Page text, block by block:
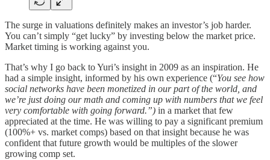
The surge in valuations definitely makes an investor’s job harder.
You can’t simply “get lucky” by investing below the market price.
Market timing is working against you.
That’s why I go back to Yuri’s insight in 2009 as an inspiration. He
had a simple insight, informed by his own experience (“You see how
social networks have been monetized in our part of the world, and
we’re just doing our math and coming up with numbers that we feel
very comfortable with going forward.”) in a market that few
appreciated at the time. He was willing to pay a significant premium
(100%+ vs. market comps) based on that insight because he was
confident that future growth would be multiples of the slower
growing comp set.